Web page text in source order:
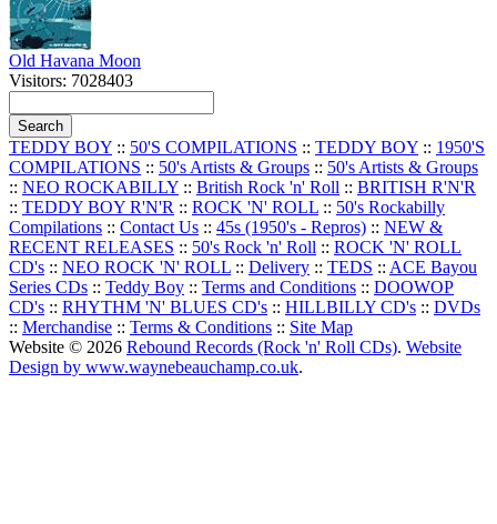
Old Havana Moon
Visitors: 7028403
TEDDY BOY :: 50'S COMPILATIONS :: TEDDY BOY :: 1950'S
COMPILATIONS :: 50's Artists & Groups :: 50's Artists & Groups
:: NEO ROCKABILLY :: British Rock 'n' Roll :: BRITISH R'N'R
:: TEDDY BOY R'N'R :: ROCK 'N' ROLL :: 50's Rockabilly
Compilations :: Contact Us :: 45s (1950's - Repros) :: NEW &
RECENT RELEASES :: 50's Rock 'n' Roll :: ROCK 'N' ROLL
CD's :: NEO ROCK 'N' ROLL :: Delivery :: TEDS :: ACE Bayou
Series CDs :: Teddy Boy :: Terms and Conditions :: DOOWOP
CD's :: RHYTHM 'N' BLUES CD's :: HILLBILLY CD's :: DVDs
:: Merchandise :: Terms & Conditions :: Site Map
Website © 2026 Rebound Records (Rock 'n' Roll CDs). Website
Design by www.waynebeauchamp.co.uk.